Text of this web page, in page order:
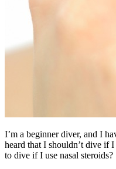
I’m a beginner diver, and I
heard that I shouldn’t dive if I
to dive if I use nasal steroids?